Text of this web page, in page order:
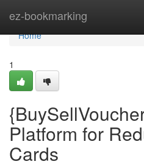
ez-bookmarking
Home
Home
1
Platform for
Cards